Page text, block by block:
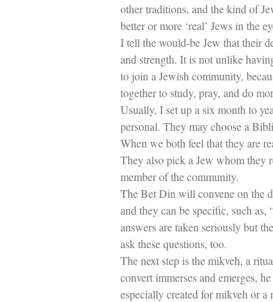
other traditions, and the kind of
better or more ‘real’ Jews in the
I tell the would-be Jew that their
and strength. It is not unlike
to join a Jewish community,
together to study, pray, and do
Usually, I set up a six month to
personal. They may choose a
When we both feel that they are
They also pick a Jew whom they
member of the community.
The Bet Din will convene on the
and they can be specific, such
answers are taken seriously but
ask these questions, too.
The next step is the mikveh, a
convert immerses and emerges,
especially created for mikveh or